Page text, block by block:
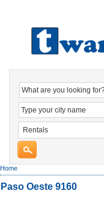
Home
Paso Oeste 9160